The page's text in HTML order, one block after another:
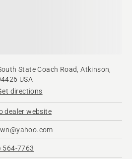
State Coach Road, Atkinson,
USA
directions
dealer website
564-7763